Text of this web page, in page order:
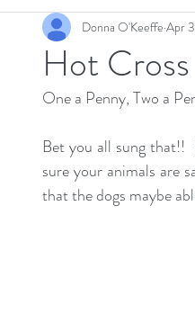
Bits 'n' Bobs Shows
Hot
Donna O'Keeffe Apr
One a Penny, Two a
Bet you all sung that!!
sure your animals are
that the dogs maybe